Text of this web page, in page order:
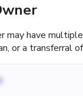
may have
or a transferral